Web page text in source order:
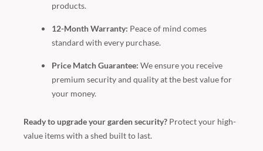
products.
12-Month Warranty: Peace of mind comes
standard with every purchase.
Price Match Guarantee: We ensure you receive
premium security and quality at the best value for
your money.
Ready to upgrade your garden security? Protect your high-
value items with a shed built to last.